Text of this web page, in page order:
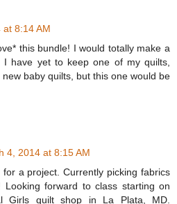
at 8:14 AM
this bundle! I would totally make a
I have yet to keep one of my quilts,
baby quilts, but this one would be
4, 2014 at 8:15 AM
a project. Currently picking fabrics
Looking forward to class starting on
Girls quilt shop in La Plata, MD.